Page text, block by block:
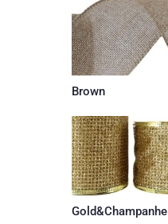
Brown
Gold&Champanhe